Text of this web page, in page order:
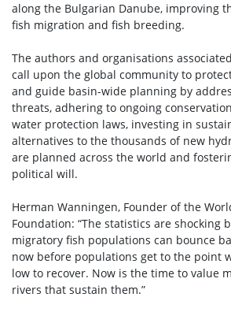
along the Bulgarian Danube, improving
fish migration and fish breeding.
The authors and organisations
call upon the global community to
and guide basin-wide planning by
threats, adhering to ongoing
water protection laws, investing in
alternatives to the thousands of new
are planned across the world and
political will.
Herman Wanningen, Founder of the
Foundation: “The statistics are shocking
migratory fish populations can bounce
now before populations get to the point
low to recover. Now is the time to value
rivers that sustain them.”